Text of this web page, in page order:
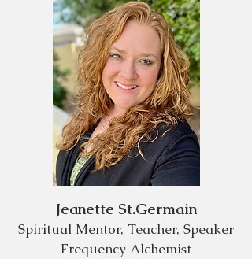
Jeanette St.Germain
Spiritual Mentor, Teacher, Speaker
Frequency Alchemist